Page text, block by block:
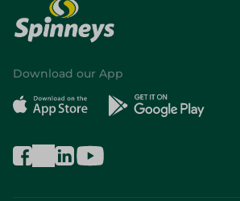
Download our App